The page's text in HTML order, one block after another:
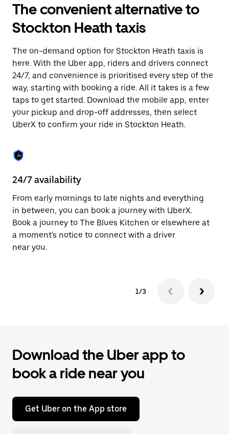
interact
with
the
calendar
select
a
date.
Press
the
escape
button
to
close
The convenient alternative to
Stockton Heath taxis
The on-demand option for Stockton Heath taxis is
here. With the Uber app, riders and drivers connect
24/7, and convenience is prioritised every step of the
way, starting with booking a ride. All it takes is a few
taps to get started. Download the mobile app, enter
your pickup and drop-off addresses, then select
UberX to confirm your ride in Stockton Heath.
24/7 availability
From early mornings to late nights and everything
in between, you can book a journey with UberX.
Book a journey to The Blues Kitchen or elsewhere at
a moment's notice to connect with a driver
near you.
1/3
Download the Uber app to
book a ride near you
Get Uber on the App store